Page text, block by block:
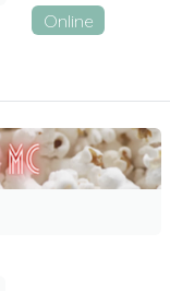
Online